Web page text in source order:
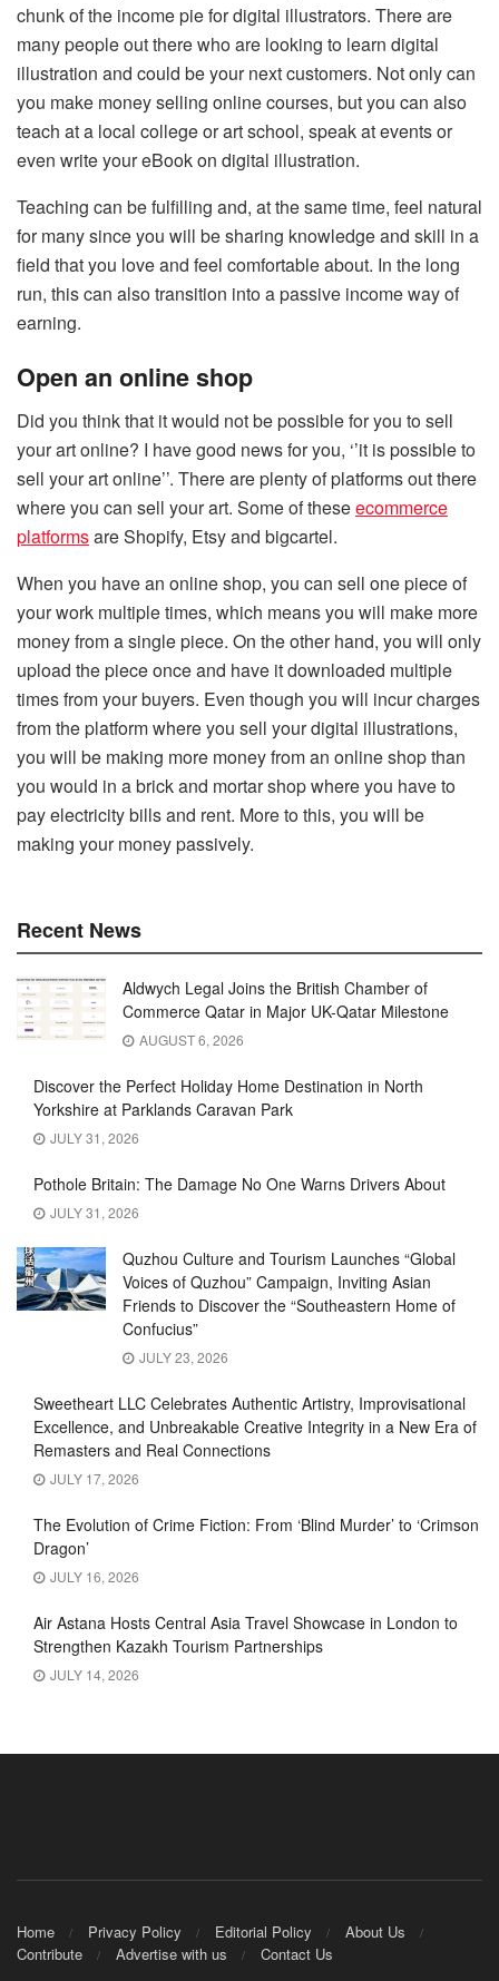
chunk of the income pie for digital illustrators. There are
many people out there who are looking to learn digital
illustration and could be your next customers. Not only can
you make money selling online courses, but you can also
teach at a local college or art school, speak at events or
even write your eBook on digital illustration.
Teaching can be fulfilling and, at the same time, feel natural
for many since you will be sharing knowledge and skill in a
field that you love and feel comfortable about. In the long
run, this can also transition into a passive income way of
earning.
Open an online shop
Did you think that it would not be possible for you to sell
your art online? I have good news for you, ‘’it is possible to
sell your art online’’. There are plenty of platforms out there
where you can sell your art. Some of theseecommerce
platformsare Shopify, Etsy and bigcartel.
When you have an online shop, you can sell one piece of
your work multiple times, which means you will make more
money from a single piece. On the other hand, you will only
upload the piece once and have it downloaded multiple
times from your buyers. Even though you will incur charges
from the platform where you sell your digital illustrations,
you will be making more money from an online shop than
you would in a brick and mortar shop where you have to
pay electricity bills and rent. More to this, you will be
making your money passively.
Recent News
Aldwych Legal Joins the British Chamber of
Commerce Qatar in Major UK-Qatar Milestone
AUGUST 6, 2026
Discover the Perfect Holiday Home Destination in North
Yorkshire at Parklands Caravan Park
JULY 31, 2026
Pothole Britain: The Damage No One Warns Drivers About
JULY 31, 2026
Quzhou Culture and Tourism Launches “Global
Voices of Quzhou” Campaign, Inviting Asian
Friends to Discover the “Southeastern Home of
Confucius”
JULY 23, 2026
Sweetheart LLC Celebrates Authentic Artistry, Improvisational
Excellence, and Unbreakable Creative Integrity in a New Era of
Remasters and Real Connections
JULY 17, 2026
The Evolution of Crime Fiction: From ‘Blind Murder’ to ‘Crimson
Dragon’
JULY 16, 2026
Air Astana Hosts Central Asia Travel Showcase in London to
Strengthen Kazakh Tourism Partnerships
JULY 14, 2026
Home Privacy Policy Editorial Policy
About Us
Contribute
Advertise with us Contact Us